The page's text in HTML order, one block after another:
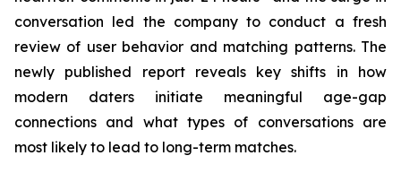
conversation led the company to conduct a fresh
review of user behavior and matching patterns. The
newly published report reveals key shifts in how
modern daters initiate meaningful age-gap
connections and what types of conversations are
most likely to lead to long-term matches.